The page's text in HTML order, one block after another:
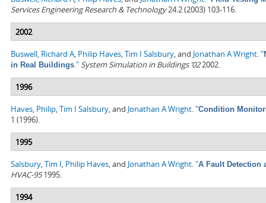
Services Engineering Research & Technology24.2 (2003) 103-116.
2002
Buswell, Richard A, Philip Haves,Tim I Salsbury, and Jonathan A Wright."
in Real Buildings."System Simulation in Buildings ’022002.
1996
Haves, Philip,Tim I Salsbury, and Jonathan A Wright."Condition
1 (1996).
1995
Salsbury, Tim I, Philip Haves, and Jonathan A Wright."A Fault Detection
HVAC-951995.
1994